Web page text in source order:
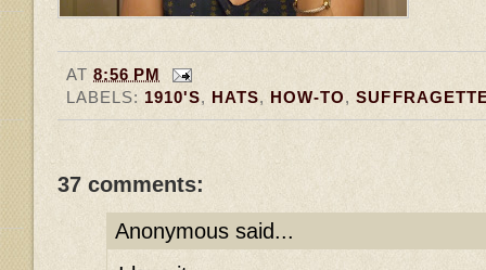
AT8:56 PM
LABELS: 1910'S, HATS, HOW-TO,
37 comments:
Anonymous said...